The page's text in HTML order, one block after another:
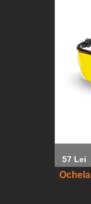
57 Lei